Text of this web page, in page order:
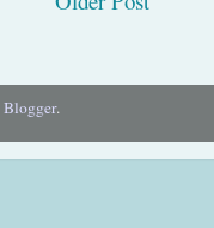
Blogger.